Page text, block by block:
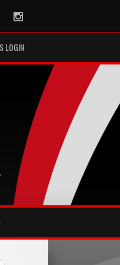
Instagram
LOGIN